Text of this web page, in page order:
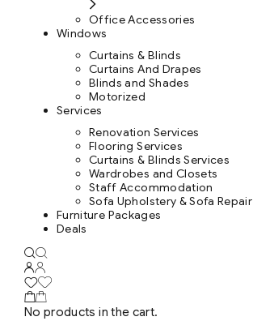
Office Accessories
Windows
Curtains & Blinds
Curtains And Drapes
Blinds and Shades
Motorized
Services
Renovation Services
Flooring Services
Curtains & Blinds Services
Wardrobes and Closets
Staff Accommodation
Sofa Upholstery & Sofa Repair
Furniture Packages
Deals
No products in the cart.